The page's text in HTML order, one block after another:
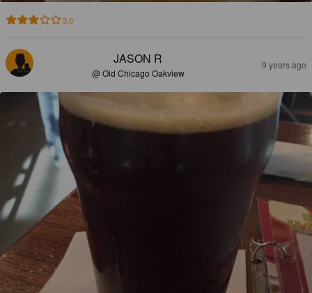
3.0
JASON R
@ Old Chicago Oakview
9 years ago